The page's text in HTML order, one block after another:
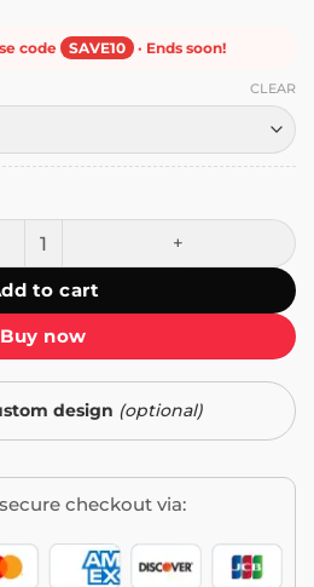
code SAVE10 · Ends soon!
CLEAR
the Baby Bumper Sticker
to cart
Buy now
design (optional)
checkout via: